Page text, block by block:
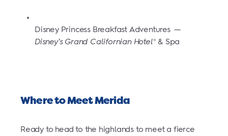
Disney Princess Breakfast Adventures —
Disney’s Grand Californian Hotel® & Spa
Where to Meet Merida
Ready to head to the highlands to meet a fierce